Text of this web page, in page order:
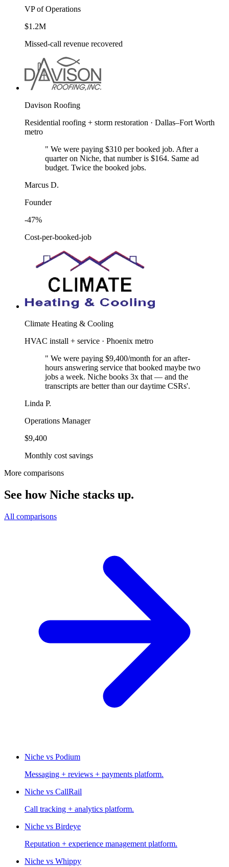
VP of Operations
$1.2M
Missed-call revenue recovered
Davison Roofing
Residential roofing + storm restoration · Dallas–Fort Worth
metro
" We were paying $310 per booked job. After a
quarter on Niche, that number is $164. Same ad
budget. Twice the booked jobs.
Marcus D.
Founder
-47%
Cost-per-booked-job
Climate Heating & Cooling
HVAC install + service · Phoenix metro
" We were paying $9,400/month for an after-
hours answering service that booked maybe two
jobs a week. Niche books 3x that — and the
transcripts are better than our daytime CSRs'.
Linda P.
Operations Manager
$9,400
Monthly cost savings
More comparisons
See how Niche stacks up.
All comparisons
Niche vs Podium
Messaging + reviews + payments platform.
Niche vs CallRail
Call tracking + analytics platform.
Niche vs Birdeye
Reputation + experience management platform.
Niche vs Whippy